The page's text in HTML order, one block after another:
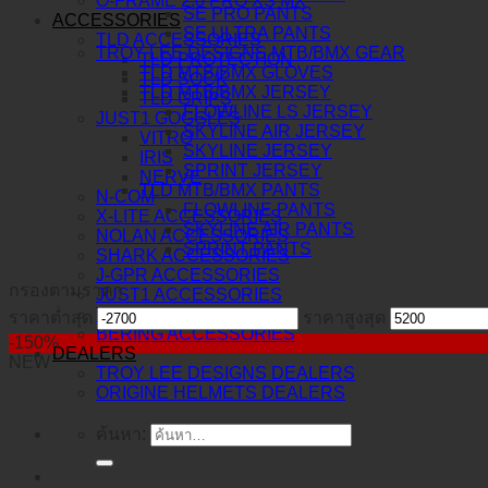
ACCESSORIES
TLD ACCESSORIES
TLD PROTECTION
TLD SOCK
TLD GRIPS
JUST1 GOGGLES
VITRO
IRIS
NERVE
N-COM
X-LITE ACCESSORIES
NOLAN ACCESSORIES
SHARK ACCESSORIES
J-GPR ACCESSORIES
JUST1 ACCESSORIES
TORC ACCESSORIES
BERING ACCESSORIES
DEALERS
TROY LEE DESIGNS DEALERS
ORIGINE HELMETS DEALERS
SE PRO PANTS
SE ULTRA PANTS
TROY LEE DESIGNS MTB/BMX GEAR
TLD MTB/BMX GLOVES
TLD MTB/BMX JERSEY
FLOWLINE LS JERSEY
SKYLINE AIR JERSEY
SKYLINE JERSEY
SPRINT JERSEY
TLD MTB/BMX PANTS
FLOWLINE PANTS
SKYLINE AIR PANTS
SPRINT PANTS
กรองตามราคา
-150%